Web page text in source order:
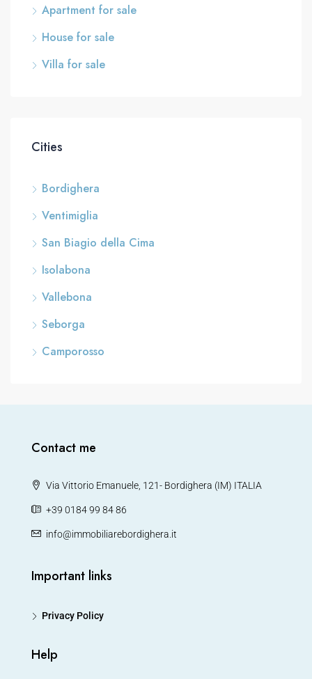
Apartment for sale
House for sale
Villa for sale
Cities
Bordighera
Ventimiglia
San Biagio della Cima
Isolabona
Vallebona
Seborga
Camporosso
Contact me
Via Vittorio Emanuele, 121- Bordighera (IM) ITALIA
+39 0184 99 84 86
info@immobiliarebordighera.it
Important links
Privacy Policy
Help